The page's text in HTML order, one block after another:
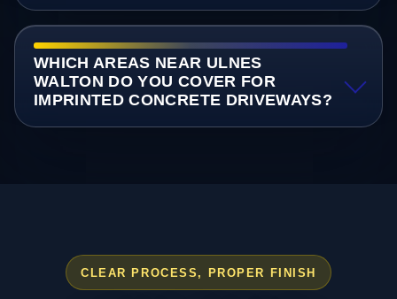
WHICH AREAS NEAR ULNES
WALTON DO YOU COVER FOR
IMPRINTED CONCRETE DRIVEWAYS?
CLEAR PROCESS, PROPER FINISH